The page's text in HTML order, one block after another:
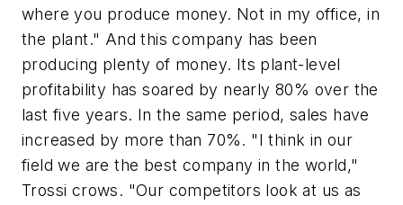
where you produce money. Not in my office, in
the plant." And this company has been
producing plenty of money. Its plant-level
profitability has soared by nearly 80% over the
last five years. In the same period, sales have
increased by more than 70%. "I think in our
field we are the best company in the world,"
Trossi crows. "Our competitors look at us as